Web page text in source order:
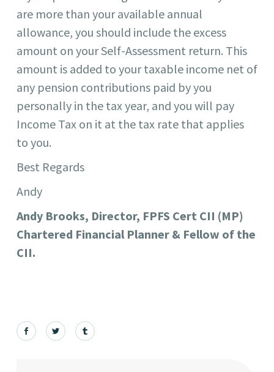
are more than your available annual
allowance, you should include the excess
amount on your Self-Assessment return. This
amount is added to your taxable income net of
any pension contributions paid by you
personally in the tax year, and you will pay
Income Tax on it at the tax rate that applies
to you.
Best Regards
Andy
Andy Brooks, Director, FPFS Cert CII (MP)
Chartered Financial Planner & Fellow of the
CII.